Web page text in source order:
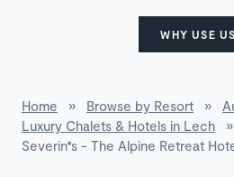
WHY USE
Home » Browse by Resort »
Luxury Chalets & Hotels in Lech
»
Severin*s - The Alpine Retreat